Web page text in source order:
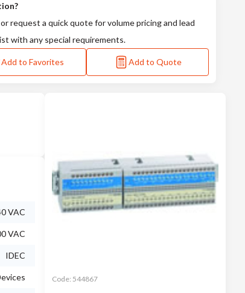
request a quick quote for volume pricing and lead
with any special requirements.
Add to Favorites Add to Quote
VAC
VAC
IDEC
Code: 544867